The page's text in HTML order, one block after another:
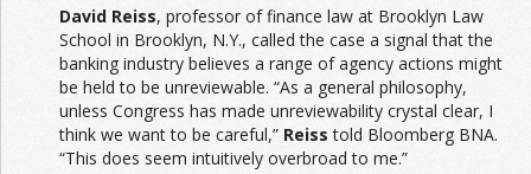
David Reiss, professor of finance law at Brooklyn Law
School in Brooklyn, N.Y., called the case a signal that the
banking industry believes a range of agency actions might
be held to be unreviewable. “As a general philosophy,
unless Congress has made unreviewability crystal clear, I
think we want to be careful,” Reiss told Bloomberg BNA.
“This does seem intuitively overbroad to me.”